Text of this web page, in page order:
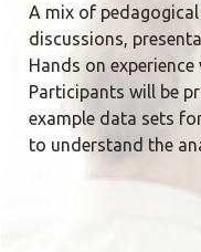
A mix of
discussions,
Hands on
Participants will be
example data sets
to understand the